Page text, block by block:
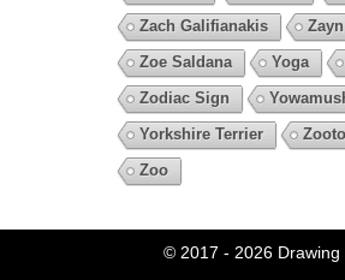
Zach Galifianakis
Zoe Saldana
Yoga
Zodiac Sign
Yorkshire Terrier
Zoo
© 2017 - 2026 Drawing